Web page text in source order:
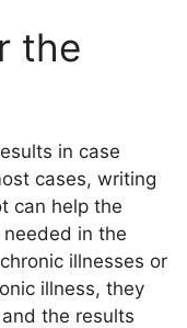
the
in case
cases, writing
can help the
needed in the
illnesses or
illness, they
the results